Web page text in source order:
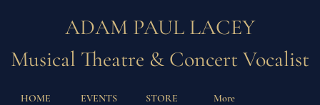
ADAM PAUL LACEY
Musical Theatre & Concert Vocalist
HOME EVENTS STORE More